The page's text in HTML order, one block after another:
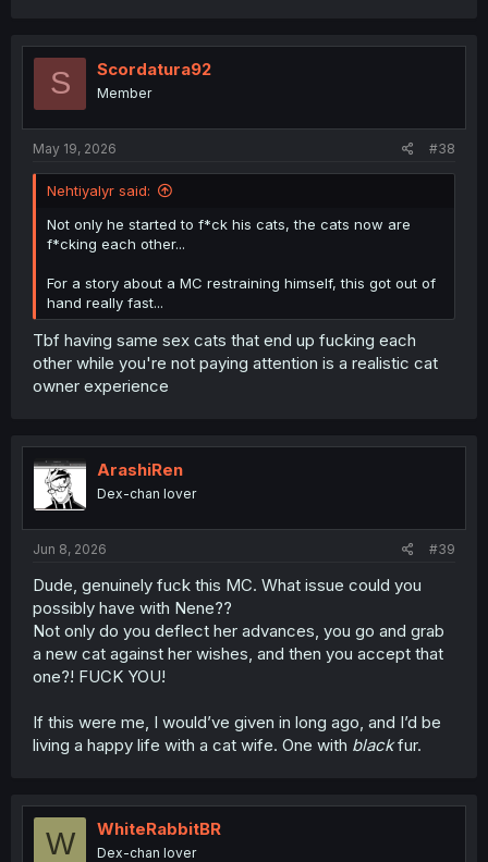
S Scordatura92
Member
May 19, 2026 #38
Nehtiyalyr said:
Not only he started to f*ck his cats, the cats now are
f*cking each other...
For a story about a MC restraining himself, this got out of
hand really fast...
Tbf having same sex cats that end up fucking each
other while you're not paying attention is a realistic cat
owner experience
ArashiRen
Dex-chan lover
Jun 8, 2026 #39
Dude, genuinely fuck this MC. What issue could you
possibly have with Nene??
Not only do you deflect her advances, you go and grab
a new cat against her wishes, and then you accept that
one?! FUCK YOU!
If this were me, I would’ve given in long ago, and I’d be
living a happy life with a cat wife. One with blackfur.
W WhiteRabbitBR
Dex-chan lover